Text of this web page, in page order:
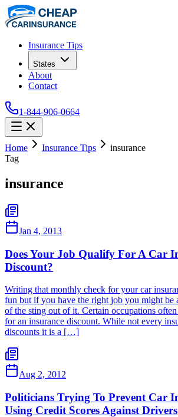
Insurance Tips
States
About
Contact
1-844-906-0664
Home Insurance Tips
insurance
Tag
insurance
Jan 4, 2013
Does Your Job Qualify For A Car
Discount?
Writing that monthly check for your car
fun but if you have the right job you might be
of the sting out of it. Certain occupations
for an insurance discount. While not every
discounts it is a […]
Aug 2, 2012
Politicians Trying To Prevent Car
Using Credit Scores Against Drivers